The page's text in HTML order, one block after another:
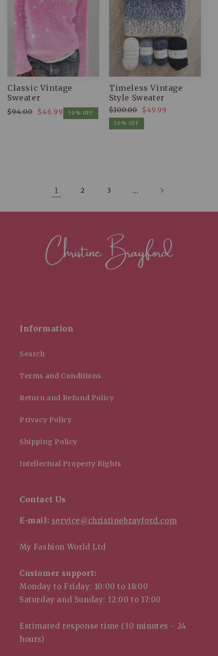
Classic Vintage
Sweater
Regular
$94.00
Sale
$46.99 50% OFF
Timeless Vintage
Style Sweater
Regular
price
$100.00
Sale
price
$49.99
50% OFF
1 2 3 …
Information
Search
Terms and Conditions
Return and Refund Policy
Privacy Policy
Shipping Policy
Intellectual Property Rights
Contact Us
E-mail: service@christinebrayford.com
My Fashion World Ltd
Customer support:
Monday to Friday: 10:00 to 18:00
Saturday and Sunday: 12:00 to 17:00
Estimated response time (30 minutes - 24
hours)